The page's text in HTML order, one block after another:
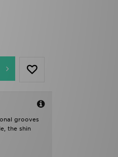
grooves
the shin